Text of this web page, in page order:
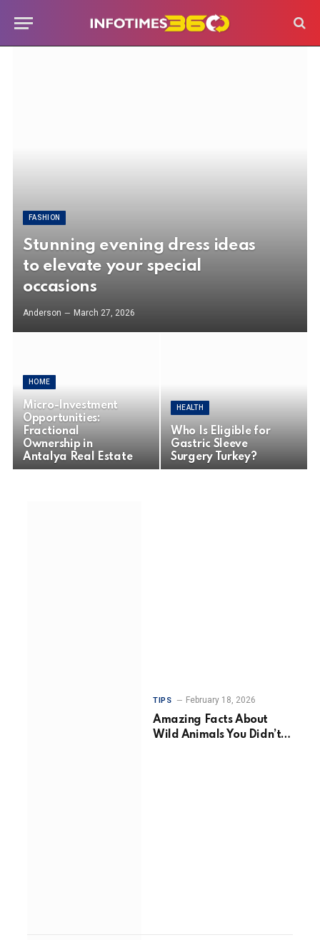
FASHION
Stunning evening dress ideas
to elevate your special
occasions
Anderson March 27, 2026
HOME
Micro-Investment
Opportunities:
Fractional
Ownership in
Antalya Real Estate
HEALTH
Who Is Eligible for
Gastric Sleeve
Surgery Turkey?
TIPS February 18, 2026
Amazing Facts About
Wild Animals You Didn’t